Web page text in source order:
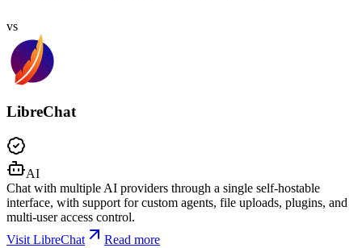
vs
LibreChat
AI
Chat with multiple AI providers through a single self-hostable
interface, with support for custom agents, file uploads, plugins, and
multi-user access control.
Visit LibreChat
Read more